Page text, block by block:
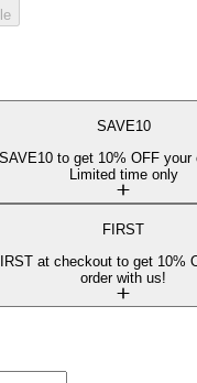
SAVE10
to get 10% OFF your
Limited time only
FIRST
at checkout to get 10%
order with us!